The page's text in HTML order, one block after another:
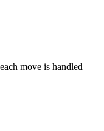
move is handled